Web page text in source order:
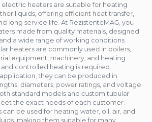
electric heaters are suitable for heating
liquids, offering efficient heat transfer,
long service life. At RezistenteMAG, you
made from quality materials, designed
a wide range of working conditions.
heaters are commonly used in boilers,
equipment, machinery, and heating
controlled heating is required.
they can be produced in
diameters, power ratings, and voltage
standard models and custom tubular
the exact needs of each customer.
be used for heating water, oil, air, and
making them suitable for many